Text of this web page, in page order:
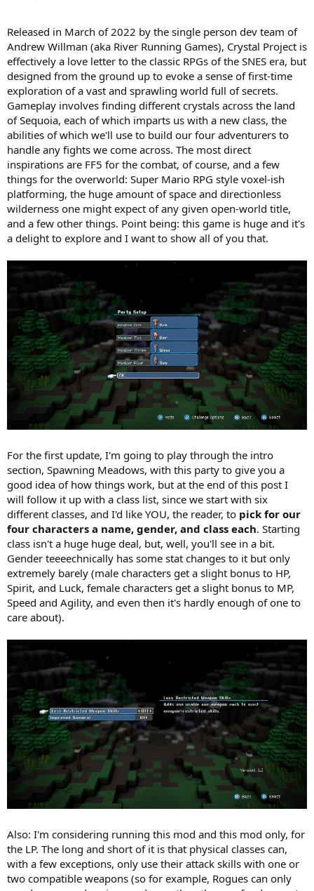
Released in March of 2022 by the single person dev team of
Andrew Willman (aka River Running Games), Crystal Project is
effectively a love letter to the classic RPGs of the SNES era, but
designed from the ground up to evoke a sense of first-time
exploration of a vast and sprawling world full of secrets.
Gameplay involves finding different crystals across the land
of Sequoia, each of which imparts us with a new class, the
abilities of which we'll use to build our four adventurers to
handle any fights we come across. The most direct
inspirations are FF5 for the combat, of course, and a few
things for the overworld: Super Mario RPG style voxel-ish
platforming, the huge amount of space and directionless
wilderness one might expect of any given open-world title,
and a few other things. Point being: this game is huge and it's
a delight to explore and I want to show all of you that.
For the first update, I'm going to play through the intro
section, Spawning Meadows, with this party to give you a
good idea of how things work, but at the end of this post I
will follow it up with a class list, since we start with six
different classes, and I'd like YOU, the reader, to pick for our
four characters a name, gender, and class each. Starting
class isn't a huge huge deal, but, well, you'll see in a bit.
Gender teeeechnically has some stat changes to it but only
extremely barely (male characters get a slight bonus to HP,
Spirit, and Luck, female characters get a slight bonus to MP,
Speed and Agility, and even then it's hardly enough of one to
care about).
Also: I'm considering running this mod and this mod only, for
the LP. The long and short of it is that physical classes can,
with a few exceptions, only use their attack skills with one or
two compatible weapons (so for example, Rogues can only